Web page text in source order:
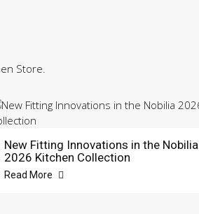
Store.
New Fitting Innovations in the Nobilia
2026 Kitchen Collection
Read More